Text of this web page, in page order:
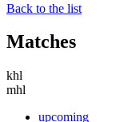
Back to the list
Matches
khl
mhl
upcoming